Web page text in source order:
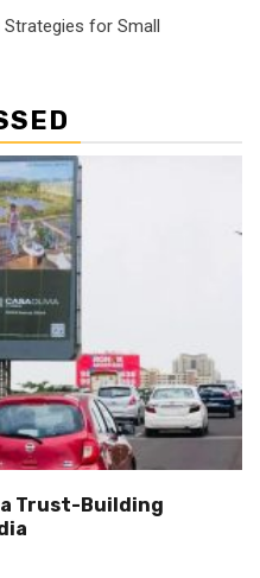
for Small
Trust-Building